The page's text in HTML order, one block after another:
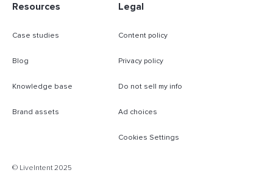
Resources
Case studies
Blog
Knowledge base
Brand assets
Legal
Content policy
Privacy policy
Do not sell my info
Ad choices
Cookies Settings
© LiveIntent 2025